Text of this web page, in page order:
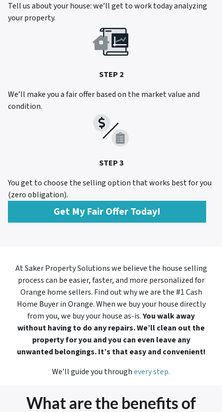
Tell us about your house: we’ll get to work today analyzing
your property.
STEP 2
We’ll make you a fair offer based on the market value and
condition.
STEP 3
You get to choose the selling option that works best for you
(zero obligation).
Get My Fair Offer Today!
At Saker Property Solutions we believe the house selling
process can be easier, faster, and more personalized for
Orange home sellers. Find out why we are the #1 Cash
Home Buyer inOrange. When we buy your house directly
from you, we buy your house as-is.You walk away
without having to do any repairs. We’ll clean out the
property for you and you can even leave any
unwanted belongings. It’s that easy and convenient!
We’ll guide you throughevery step.
What are the benefits of